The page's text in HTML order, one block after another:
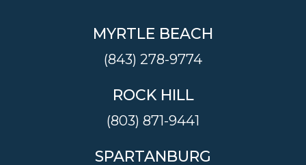
MYRTLE BEACH
(843) 278-9774
ROCK HILL
(803) 871-9441
SPARTANBURG